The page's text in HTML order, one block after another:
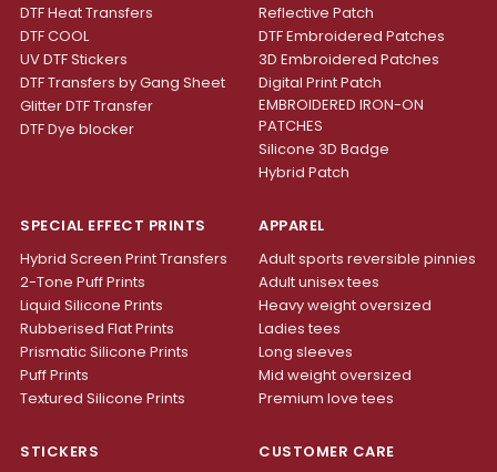
DTF Heat Transfers
DTF COOL
UV DTF Stickers
DTF Transfers by Gang Sheet
Glitter DTF Transfer
DTF Dye blocker
Reflective Patch
DTF Embroidered Patches
3D Embroidered Patches
Digital Print Patch
EMBROIDERED IRON-ON
PATCHES
Silicone 3D Badge
Hybrid Patch
SPECIAL EFFECT PRINTS
Hybrid Screen Print Transfers
2-Tone Puff Prints
Liquid Silicone Prints
Rubberised Flat Prints
Prismatic Silicone Prints
Puff Prints
Textured Silicone Prints
APPAREL
Adult sports reversible pinnies
Adult unisex tees
Heavy weight oversized
Ladies tees
Long sleeves
Mid weight oversized
Premium love tees
STICKERS
CUSTOMER CARE